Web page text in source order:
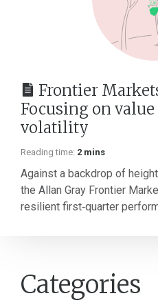
Frontier
Focusing on
volatility
Reading time: 2 mins
Against a backdrop of
the Allan Gray Frontier
resilient first‑quarter
Categories